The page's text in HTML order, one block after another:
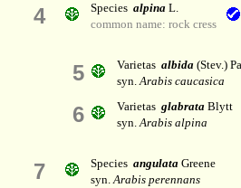
4 Species alpina L.
common name: rock cress
5 Varietas albida (Stev.)
syn.Arabis caucasica
6 Varietas glabrata Blytt
syn.Arabis alpina
7 Species angulata Greene
syn.Arabis perennans